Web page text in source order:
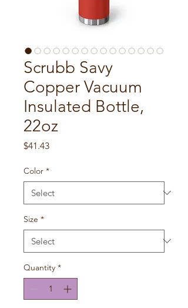
Scrubb Savy
Copper Vacuum
Insulated Bottle,
22oz
$41.43Price
Color *
Size *
Quantity *